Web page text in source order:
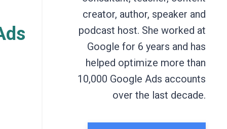
creator, author, speaker and
podcast host. She worked at
Google for 6 years and has
helped optimize more than
10,000 Google Ads accounts
over the last decade.